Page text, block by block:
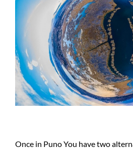
Once in Puno You have two